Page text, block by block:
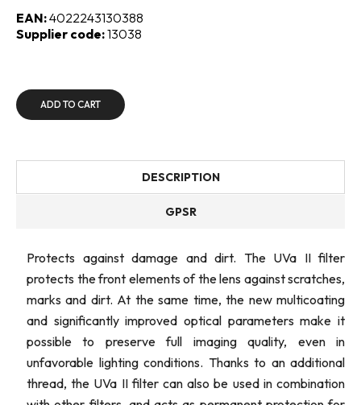
EAN:4022243130388
Supplier code:13038
ADD TO CART
DESCRIPTION
GPSR
Protects against damage and dirt. The UVa II filter
protects the front elements of the lens against scratches,
marks and dirt. At the same time, the new multicoating
and significantly improved optical parameters make it
possible to preserve full imaging quality, even in
unfavorable lighting conditions. Thanks to an additional
thread, the UVa II filter can also be used in combination